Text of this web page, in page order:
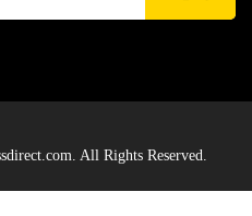
All Rights Reserved.